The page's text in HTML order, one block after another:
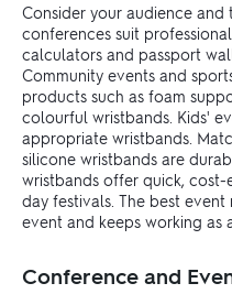
Consider your audience
conferences suit
calculators and passport
Community events and
products such as foam
colourful wristbands. Kids'
appropriate wristbands.
silicone wristbands are
wristbands offer quick,
day festivals. The best
event and keeps working as
Conference and